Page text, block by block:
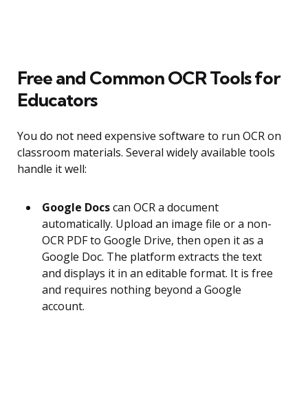
Free and Common OCR Tools for
Educators
You do not need expensive software to run OCR on
classroom materials. Several widely available tools
handle it well:
Google Docscan OCR a document
automatically. Upload an image file or a non-
OCR PDF to Google Drive, then open it as a
Google Doc. The platform extracts the text
and displays it in an editable format. It is free
and requires nothing beyond a Google
account.